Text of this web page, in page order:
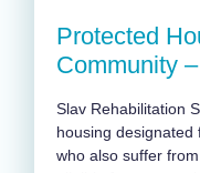
Protected
Community
Slav Rehabilitation
housing
who also suffer